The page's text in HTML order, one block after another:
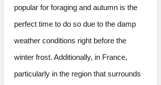
popular for foraging and autumn is the
perfect time to do so due to the damp
weather conditions right before the
winter frost. Additionally, in France,
particularly in the region that surrounds